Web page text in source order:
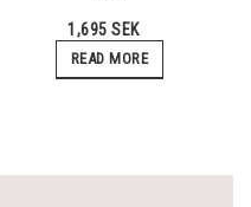
1,695 SEK
READ MORE